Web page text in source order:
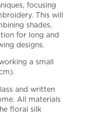
focusing
This will
shades.
for long and
designs.
a small
and written
All materials
floral silk